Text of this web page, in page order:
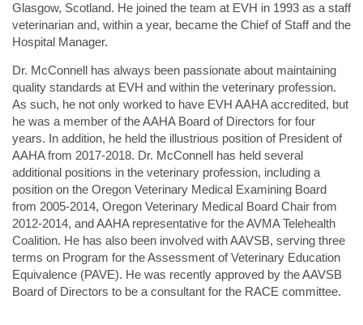
Glasgow, Scotland. He joined the team at EVH in 1993 as a staff
veterinarian and, within a year, became the Chief of Staff and the
Hospital Manager.
Dr. McConnell has always been passionate about maintaining
quality standards at EVH and within the veterinary profession.
As such, he not only worked to have EVH AAHA accredited, but
he was a member of the AAHA Board of Directors for four
years. In addition, he held the illustrious position of President of
AAHA from 2017-2018. Dr. McConnell has held several
additional positions in the veterinary profession, including a
position on the Oregon Veterinary Medical Examining Board
from 2005-2014, Oregon Veterinary Medical Board Chair from
2012-2014, and AAHA representative for the AVMA Telehealth
Coalition. He has also been involved with AAVSB, serving three
terms on Program for the Assessment of Veterinary Education
Equivalence (PAVE). He was recently approved by the AAVSB
Board of Directors to be a consultant for the RACE committee.